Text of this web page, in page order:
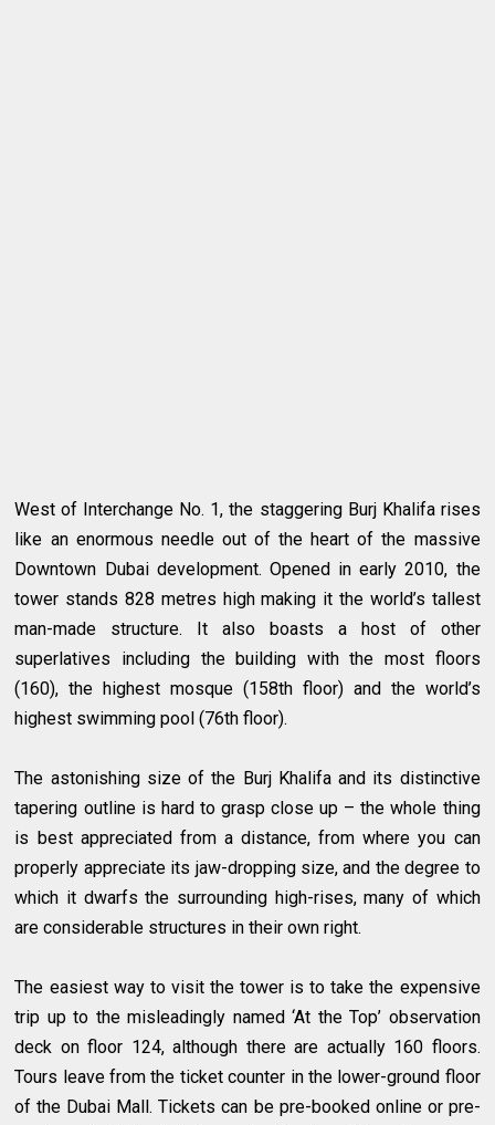
West of Interchange No. 1, the staggering Burj Khalifa rises
like an enormous needle out of the heart of the massive
Downtown Dubai development. Opened in early 2010, the
tower stands 828 metres high making it the world’s tallest
man-made structure. It also boasts a host of other
superlatives including the building with the most floors
(160), the highest mosque (158th floor) and the world’s
highest swimming pool (76th floor).
The astonishing size of the Burj Khalifa and its distinctive
tapering outline is hard to grasp close up – the whole thing
is best appreciated from a distance, from where you can
properly appreciate its jaw-dropping size, and the degree to
which it dwarfs the surrounding high-rises, many of which
are considerable structures in their own right.
The easiest way to visit the tower is to take the expensive
trip up to the misleadingly named ‘At the Top’ observation
deck on floor 124, although there are actually 160 floors.
Tours leave from the ticket counter in the lower-ground floor
of the Dubai Mall. Tickets can be pre-booked online or pre-